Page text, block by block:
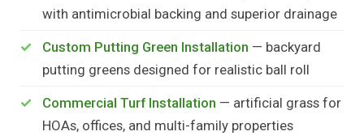
with antimicrobial backing and superior drainage
Custom Putting Green Installation — backyard
putting greens designed for realistic ball roll
Commercial Turf Installation — artificial grass for
HOAs, offices, and multi-family properties